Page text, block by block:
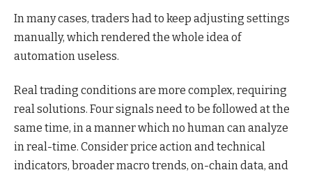
In many cases, traders had to keep adjusting settings
manually, which rendered the whole idea of
automation useless.
Real trading conditions are more complex, requiring
real solutions. Four signals need to be followed at the
same time, in a manner which no human can analyze
in real-time. Consider price action and technical
indicators, broader macro trends, on-chain data, and